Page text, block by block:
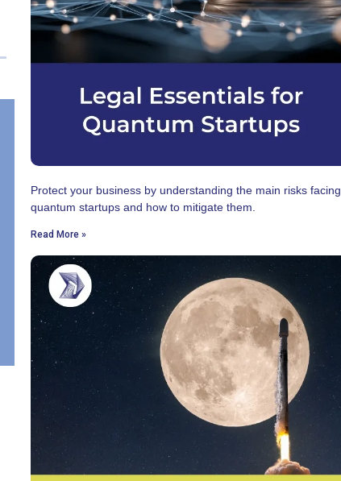
Protect your business by understanding the main risks facing
quantum startups and how to mitigate them.
Read More »